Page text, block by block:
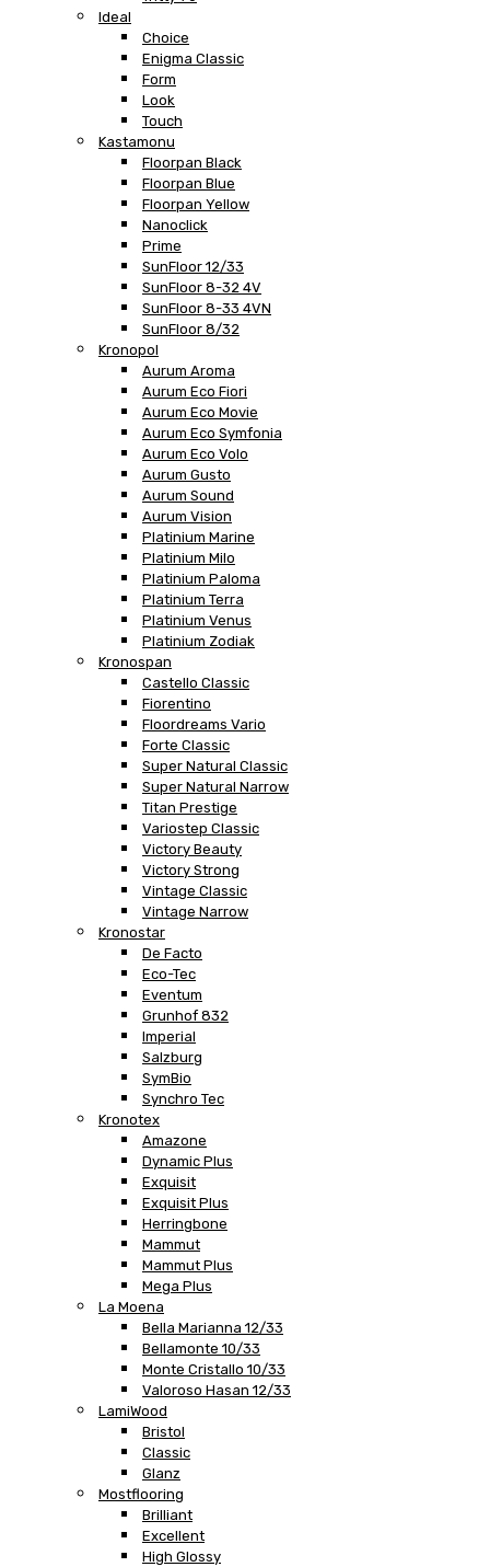
Ideal
Choice
Enigma Classic
Form
Look
Touch
Kastamonu
Floorpan Black
Floorpan Blue
Floorpan Yellow
Nanoclick
Prime
SunFloor 12/33
SunFloor 8-32 4V
SunFloor 8-33 4VN
SunFloor 8/32
Kronopol
Aurum Aroma
Aurum Eco Fiori
Aurum Eco Movie
Aurum Eco Symfonia
Aurum Eco Volo
Aurum Gusto
Aurum Sound
Aurum Vision
Platinium Marine
Platinium Milo
Platinium Paloma
Platinium Terra
Platinium Venus
Platinium Zodiak
Kronospan
Castello Classic
Fiorentino
Floordreams Vario
Forte Classic
Super Natural Classic
Super Natural Narrow
Titan Prestige
Variostep Classic
Victory Beauty
Victory Strong
Vintage Classic
Vintage Narrow
Kronostar
De Facto
Eco-Tec
Eventum
Grunhof 832
Imperial
Salzburg
SymBio
Synchro Tec
Kronotex
Amazone
Dynamic Plus
Exquisit
Exquisit Plus
Herringbone
Mammut
Mammut Plus
Mega Plus
La Moena
Bella Marianna 12/33
Bellamonte 10/33
Monte Cristallo 10/33
Valoroso Hasan 12/33
LamiWood
Bristol
Classic
Glanz
Mostflooring
Brilliant
Excellent
High Glossy